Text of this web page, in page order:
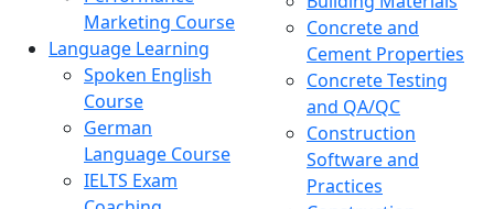
Marketing Course
Language Learning
Spoken English
Course
German
Language Course
IELTS Exam
Concrete and
Cement Properties
Concrete Testing
and QA/QC
Construction
Software and
Practices